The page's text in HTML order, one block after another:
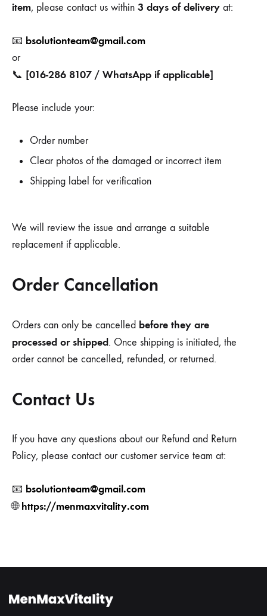
item, please contact us within 3 days of delivery at:
📧 bsolutionteam@gmail.com
or
📞 [016-286 8107 / WhatsApp if applicable]
Please include your:
Order number
Clear photos of the damaged or incorrect item
Shipping label for verification
We will review the issue and arrange a suitable
replacement if applicable.
Order Cancellation
Orders can only be cancelled before they are
processed or shipped. Once shipping is initiated, the
order cannot be cancelled, refunded, or returned.
Contact Us
If you have any questions about our Refund and Return
Policy, please contact our customer service team at:
📧 bsolutionteam@gmail.com
🌐https://menmaxvitality.com